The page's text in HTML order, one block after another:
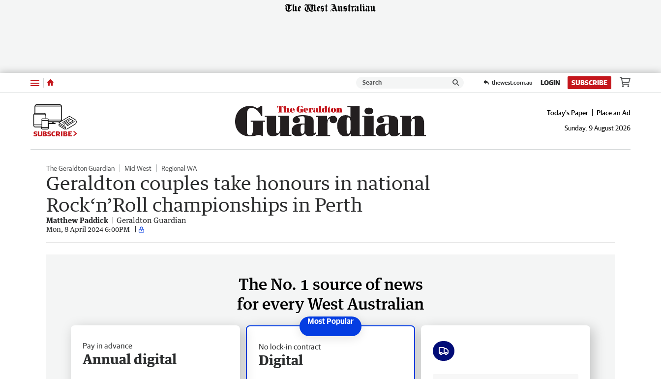
Menu thewest.com.au LOGIN SUBSCRIBE
SUBSCRIBE
Today's Paper
Place an Ad
Sunday, 9 August 2026
The Geraldton Guardian Mid West Regional WA
Geraldton couples take honours in national
Rock‘n’Roll championships in Perth
Matthew Paddick Geraldton Guardian
Mon, 8 April 2024 6:00PM
The No. 1 source of news
for every West Australian
No lock-in contract
Digital
Pay in advance
Annual digital